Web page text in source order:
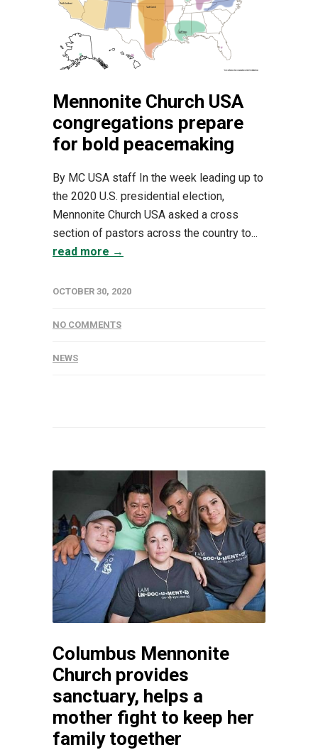
Mennonite Church USA
congregations prepare
for bold peacemaking
By MC USA staff In the week leading up to
the 2020 U.S. presidential election,
Mennonite Church USA asked a cross
section of pastors across the country to...
read more →
OCTOBER 30, 2020
NO COMMENTS
NEWS
Columbus Mennonite
Church provides
sanctuary, helps a
mother fight to keep her
family together